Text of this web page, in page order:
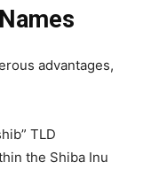
advantages,
TLD
the Shiba Inu